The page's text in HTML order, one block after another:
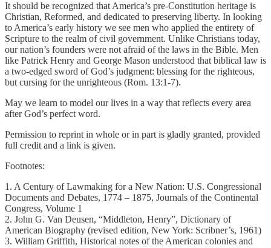
It should be recognized that America’s pre-Constitution heritage is
Christian, Reformed, and dedicated to preserving liberty. In looking
to America’s early history we see men who applied the entirety of
Scripture to the realm of civil government. Unlike Christians today,
our nation’s founders were not afraid of the laws in the Bible. Men
like Patrick Henry and George Mason understood that biblical law is
a two-edged sword of God’s judgment: blessing for the righteous,
but cursing for the unrighteous (Rom. 13:1-7).
May we learn to model our lives in a way that reflects every area
after God’s perfect word.
Permission to reprint in whole or in part is gladly granted, provided
full credit and a link is given.
Footnotes:
1. A Century of Lawmaking for a New Nation: U.S. Congressional
Documents and Debates, 1774 – 1875, Journals of the Continental
Congress, Volume 1
2. John G. Van Deusen, “Middleton, Henry”, Dictionary of
American Biography (revised edition, New York: Scribner’s, 1961)
3. William Griffith, Historical notes of the American colonies and